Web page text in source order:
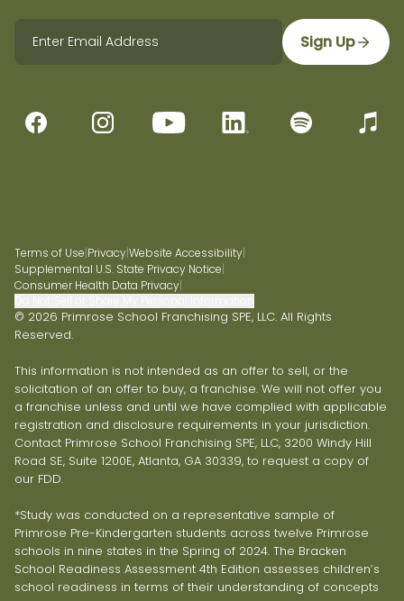
Sign Up
Terms of Use|Privacy|Website Accessibility|
Supplemental U.S. State Privacy Notice|
Consumer Health Data Privacy|
© 2026 Primrose School Franchising SPE, LLC. All Rights
Reserved.
This information is not intended as an offer to sell, or the
solicitation of an offer to buy, a franchise. We will not offer you
a franchise unless and until we have complied with applicable
registration and disclosure requirements in your jurisdiction.
Contact Primrose School Franchising SPE, LLC, 3200 Windy Hill
Road SE, Suite 1200E, Atlanta, GA 30339, to request a copy of
our FDD.
*Study was conducted on a representative sample of
Primrose Pre-Kindergarten students across twelve Primrose
schools in nine states in the Spring of 2024. The Bracken
School Readiness Assessment 4th Edition assesses children’s
school readiness in terms of their understanding of concepts